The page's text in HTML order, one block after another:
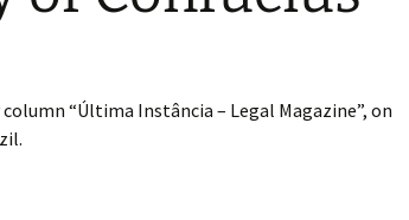
“Última Instância – Legal Magazine”, on